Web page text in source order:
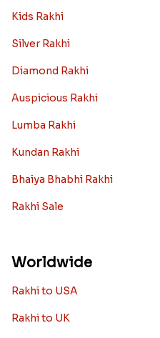
Kids Rakhi
Silver Rakhi
Diamond Rakhi
Auspicious Rakhi
Lumba Rakhi
Kundan Rakhi
Bhaiya Bhabhi Rakhi
Rakhi Sale
Worldwide
Rakhi to USA
Rakhi to UK